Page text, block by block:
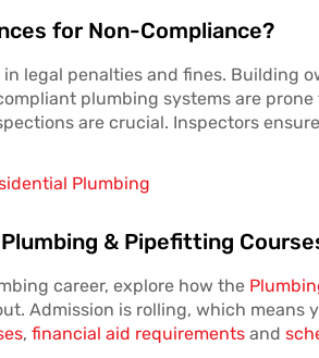
for Non-Compliance?
legal penalties and fines. Building
plumbing systems are
are crucial. Inspectors
Plumbing
& Pipefitting
career, explore how the
Admission is rolling, which means
, financial aid requirements and